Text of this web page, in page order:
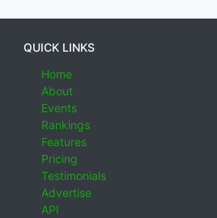
QUICK LINKS
Home
About
Events
Rankings
Features
Pricing
Testimonials
Advertise
API